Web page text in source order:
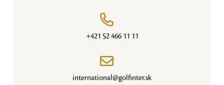
+421 52 466 11 11
international@golfinter.sk